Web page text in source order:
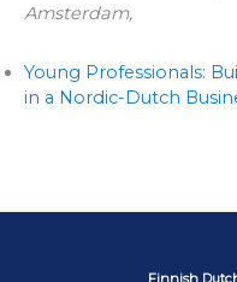
Amsterdam,
Young Professionals:
in a Nordic-Dutch
Finnish